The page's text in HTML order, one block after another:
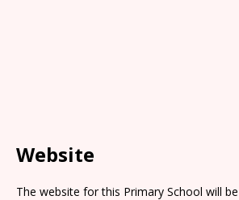
Website
The website for this Primary School will